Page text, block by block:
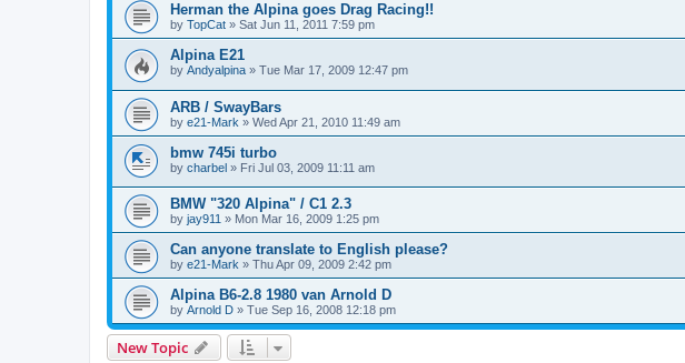
Herman the Alpina goes Drag Racing!!
by TopCat » Sat Jun 11, 2011 7:59 pm
Alpina E21
by Andyalpina » Tue Mar 17, 2009 12:47 pm
ARB / SwayBars
by e21-Mark » Wed Apr 21, 2010 11:49 am
bmw 745i turbo
by charbel » Fri Jul 03, 2009 11:11 am
BMW "320 Alpina" / C1 2.3
by jay911 » Mon Mar 16, 2009 1:25 pm
Can anyone translate to English please?
by e21-Mark » Thu Apr 09, 2009 2:42 pm
Alpina B6-2.8 1980 van Arnold D
by Arnold D » Tue Sep 16, 2008 12:18 pm
New Topic